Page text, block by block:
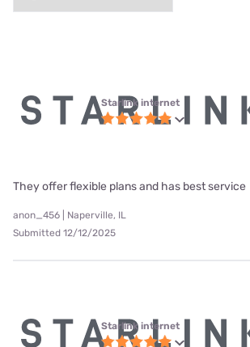
Starlink internet
They offer flexible plans and has best service
anon_456 | Naperville, IL
Submitted 12/12/2025
Starlink internet